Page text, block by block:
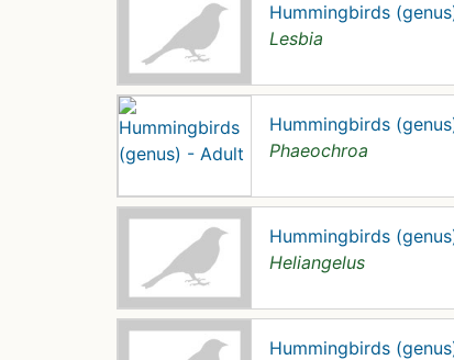
Hummingbirds
Lesbia
Hummingbirds
Phaeochroa
Hummingbirds
Heliangelus
Hummingbirds